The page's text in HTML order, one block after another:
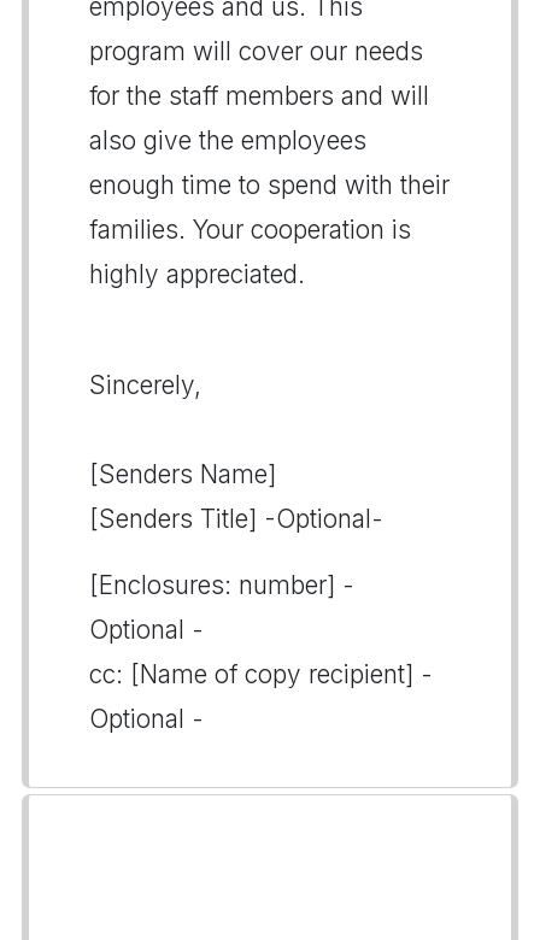
employees and us. This
program will cover our needs
for the staff members and will
also give the employees
enough time to spend with their
families. Your cooperation is
highly appreciated.
Sincerely,
[Senders Name]
[Senders Title] -Optional-
[Enclosures: number] -
Optional -
cc: [Name of copy recipient] -
Optional -